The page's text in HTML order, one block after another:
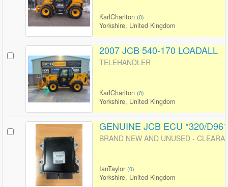
KarlCharlton (0)
Yorkshire, United Kingdom
2007 JCB 540-170 LOADALL
TELEHANDLER
KarlCharlton (0)
Yorkshire, United Kingdom
GENUINE JCB ECU *320/
BRAND NEW AND UNUSED -
IanTaylor (0)
Yorkshire, United Kingdom